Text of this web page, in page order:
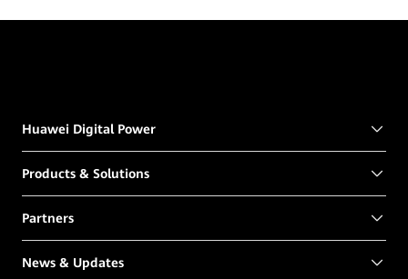
Huawei Digital Power
Products & Solutions
Partners
News & Updates